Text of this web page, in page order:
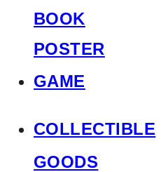
BOOK
POSTER
GAME
COLLECTIBLE
GOODS